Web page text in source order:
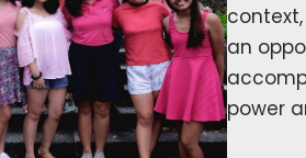
an
power